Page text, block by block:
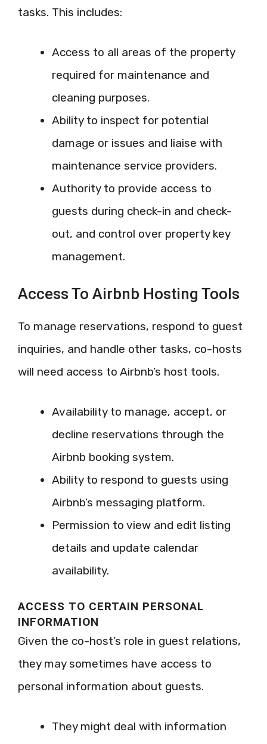
tasks. This includes:
Access to all areas of the property
required for maintenance and
cleaning purposes.
Ability to inspect for potential
damage or issues and liaise with
maintenance service providers.
Authority to provide access to
guests during check-in and check-
out, and control over property key
management.
Access To Airbnb Hosting Tools
To manage reservations, respond to guest
inquiries, and handle other tasks, co-hosts
will need access to Airbnb’s host tools.
Availability to manage, accept, or
decline reservations through the
Airbnb booking system.
Ability to respond to guests using
Airbnb’s messaging platform.
Permission to view and edit listing
details and update calendar
availability.
ACCESS TO CERTAIN PERSONAL
INFORMATION
Given the co-host’s role in guest relations,
they may sometimes have access to
personal information about guests.
They might deal with information